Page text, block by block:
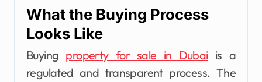
What the Buying Process
Looks Like
Buying property for sale in Dubaiis a
regulated and transparent process. The